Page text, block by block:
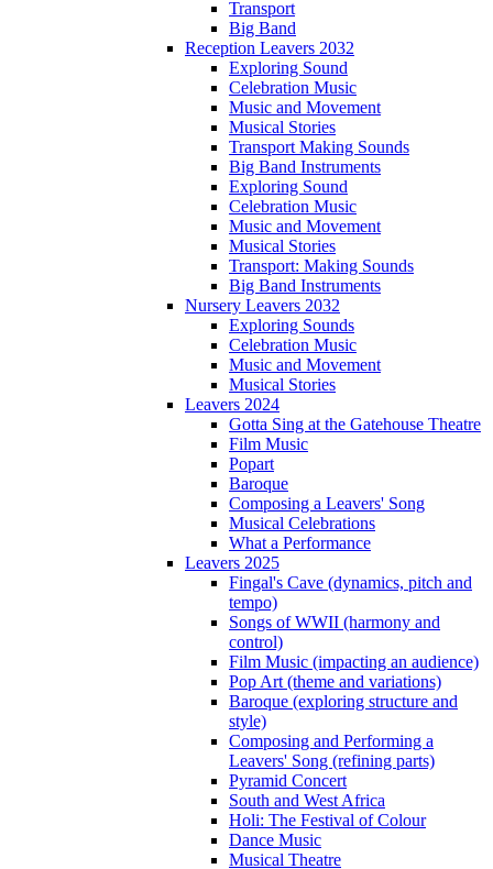
Transport
Big Band
Reception Leavers 2032
Exploring Sound
Celebration Music
Music and Movement
Musical Stories
Transport Making Sounds
Big Band Instruments
Exploring Sound
Celebration Music
Music and Movement
Musical Stories
Transport: Making Sounds
Big Band Instruments
Nursery Leavers 2032
Exploring Sounds
Celebration Music
Music and Movement
Musical Stories
Leavers 2024
Gotta Sing at the Gatehouse Theatre
Film Music
Popart
Baroque
Composing a Leavers' Song
Musical Celebrations
What a Performance
Leavers 2025
Fingal's Cave (dynamics, pitch and
tempo)
Songs of WWII (harmony and
control)
Film Music (impacting an audience)
Pop Art (theme and variations)
Baroque (exploring structure and
style)
Composing and Performing a
Leavers' Song (refining parts)
Pyramid Concert
South and West Africa
Holi: The Festival of Colour
Dance Music
Musical Theatre